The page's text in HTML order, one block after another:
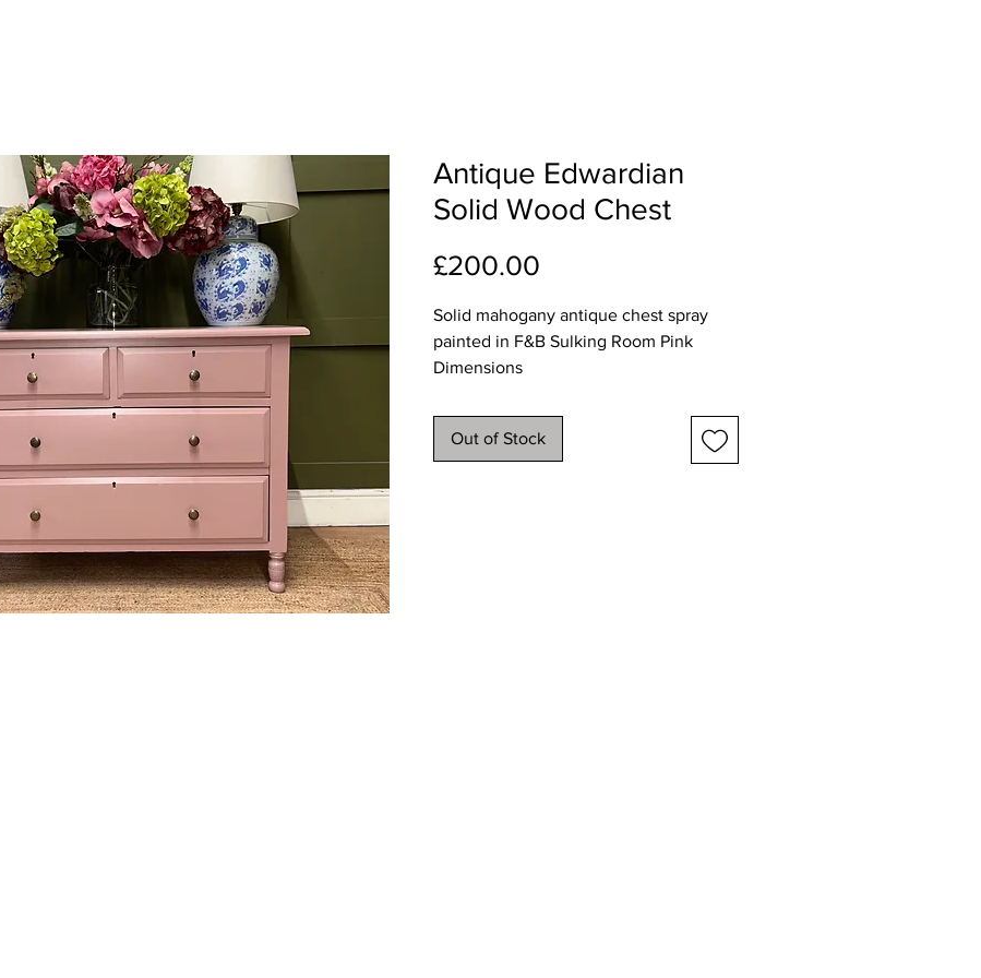
Antique Edwardian
Solid Wood Chest
£200.00
Solid mahogany antique chest spray
painted in F&B Sulking Room Pink
Dimensions
Depth 47
Height 81cms
Out of Stock